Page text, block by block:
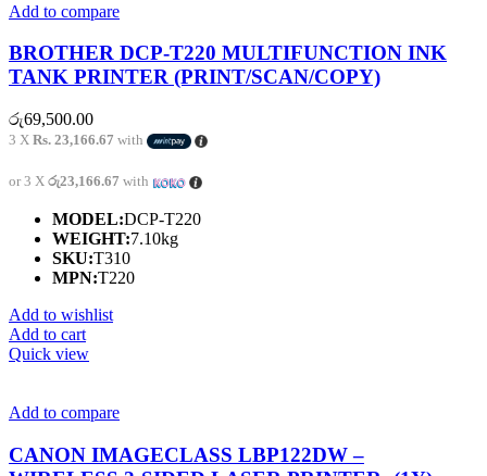
Add to compare
BROTHER DCP-T220 MULTIFUNCTION INK
TANK PRINTER (PRINT/SCAN/COPY)
රු69,500.00
3 X Rs. 23,166.67 with
or 3 X රු23,166.67 with
MODEL:DCP-T220
WEIGHT:7.10kg
SKU:T310
MPN:T220
Add to wishlist
Add to cart
Quick view
Add to compare
CANON IMAGECLASS LBP122DW –